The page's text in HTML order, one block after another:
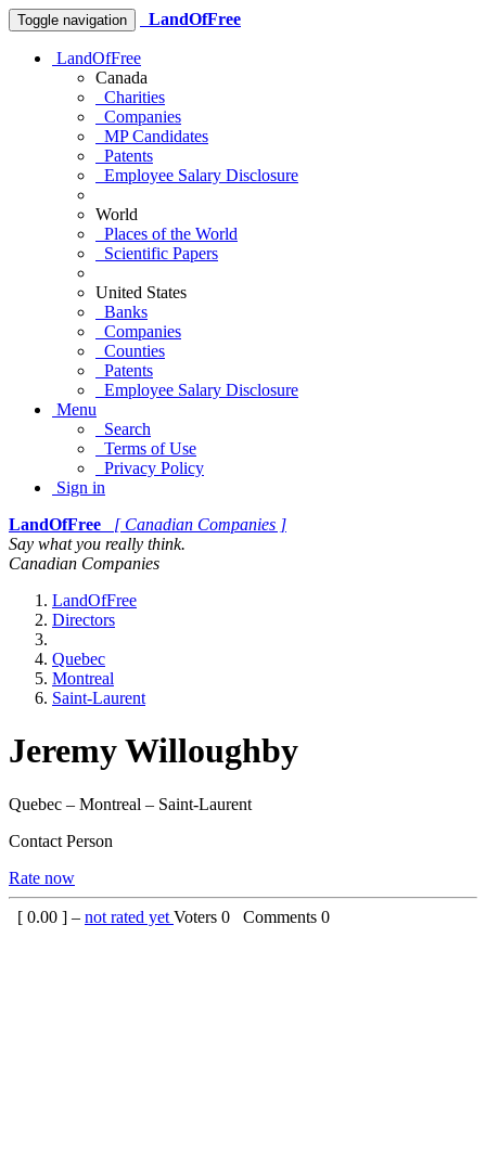
Toggle navigation LandOfFree
LandOfFree
Canada
Charities
Companies
MP Candidates
Patents
Employee Salary Disclosure
World
Places of the World
Scientific Papers
United States
Banks
Companies
Counties
Patents
Employee Salary Disclosure
Menu
Search
Terms of Use
Privacy Policy
Sign in
LandOfFree
[ Canadian Companies ]
Say what you really think.
Canadian Companies
LandOfFree
Directors
Quebec
Montreal
Saint-Laurent
Jeremy Willoughby
Quebec – Montreal – Saint-Laurent
Contact Person
Rate now
[ 0.00 ] – not rated yet Voters 0 Comments 0